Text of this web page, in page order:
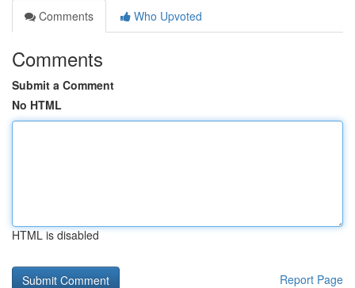
Comments
Who Upvoted
Comments
Submit a Comment
No HTML
HTML is disabled
Report Page